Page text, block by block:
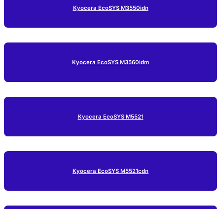
Kyocera EcoSYS M3550idn
Kyocera EcoSYS M3560idm
Kyocera EcoSYS M5521
Kyocera EcoSYS M5521cdn